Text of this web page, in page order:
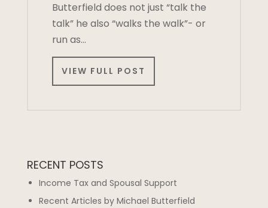
Butterfield does not just “talk the
talk” he also “walks the walk”- or
run as…
VIEW FULL POST
RECENT POSTS
Income Tax and Spousal Support
Recent Articles by Michael Butterfield